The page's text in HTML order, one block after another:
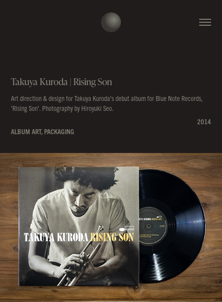
Takuya Kuroda | Rising Son
Art direction & design for Takuya Kuroda's debut album for Blue Note Records,
'Rising Son'. Photography by Hiroyuki Seo.
2014
ALBUM ART, PACKAGING